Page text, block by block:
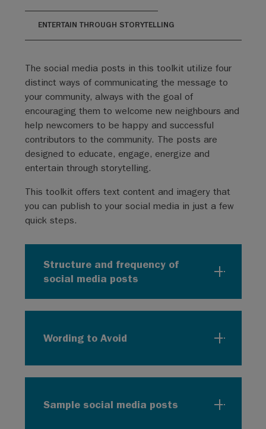
ENTERTAIN THROUGH STORYTELLING
The social media posts in this toolkit utilize four
distinct ways of communicating the message to
your community, always with the goal of
encouraging them to welcome new neighbours and
help newcomers to be happy and successful
contributors to the community. The posts are
designed to educate, engage, energize and
entertain through storytelling.
This toolkit offers text content and imagery that
you can publish to your social media in just a few
quick steps.
Structure and frequency of
social media posts
Wording to Avoid
Sample social media posts